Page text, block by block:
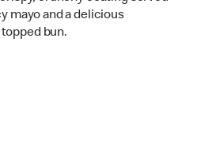
mayo and a delicious
bun.